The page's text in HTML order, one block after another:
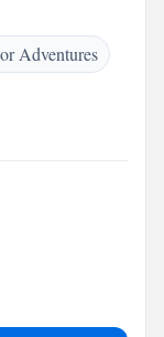
Adventures